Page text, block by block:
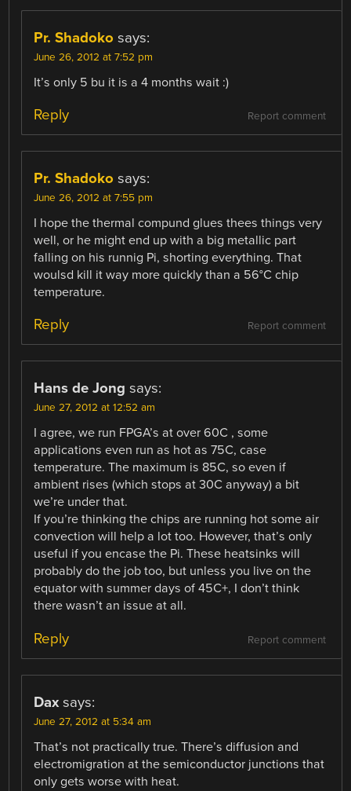
Pr. Shadoko says:
June 26, 2012 at 7:52 pm
It’s only 5 bu it is a 4 months wait :)
Report comment
Reply
Pr. Shadoko says:
June 26, 2012 at 7:55 pm
I hope the thermal compund glues thees things very
well, or he might end up with a big metallic part
falling on his runnig Pi, shorting everything. That
woulsd kill it way more quickly than a 56°C chip
temperature.
Report comment
Reply
Hans de Jong says:
June 27, 2012 at 12:52 am
I agree, we run FPGA’s at over 60C , some
applications even run as hot as 75C, case
temperature. The maximum is 85C, so even if
ambient rises (which stops at 30C anyway) a bit
we’re under that.
If you’re thinking the chips are running hot some air
convection will help a lot too. However, that’s only
useful if you encase the Pi. These heatsinks will
probably do the job too, but unless you live on the
equator with summer days of 45C+, I don’t think
there wasn’t an issue at all.
Report comment
Reply
Dax says:
June 27, 2012 at 5:34 am
That’s not practically true. There’s diffusion and
electromigration at the semiconductor junctions that
only gets worse with heat.